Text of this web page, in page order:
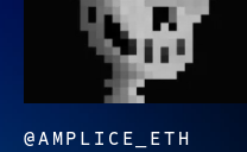
@AMPLICE_ETH